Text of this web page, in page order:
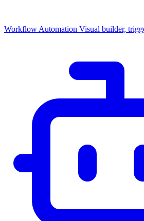
Workflow Automation Visual builder,